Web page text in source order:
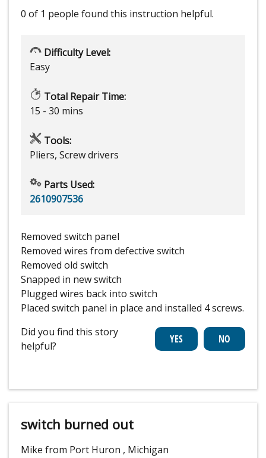
0 of 1 people found this instruction helpful.
Difficulty Level:
Easy
Total Repair Time:
15 - 30 mins
Tools:
Pliers, Screw drivers
Parts Used:
2610907536
Removed switch panel
Removed wires from defective switch
Removed old switch
Snapped in new switch
Plugged wires back into switch
Placed switch panel in place and installed 4 screws.
Did you find this story
helpful?
switch burned out
Mike from Port Huron , Michigan